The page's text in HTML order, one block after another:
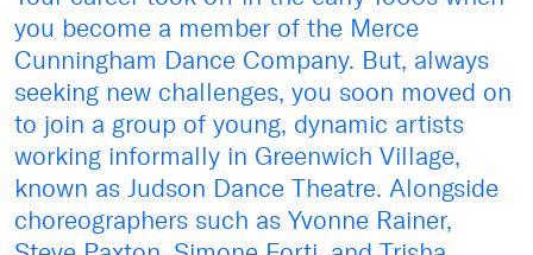
you become a member of the Merce
Cunningham Dance Company. But, always
seeking new challenges, you soon moved on
to join a group of young, dynamic artists
working informally in Greenwich Village,
known as Judson Dance Theatre. Alongside
choreographers such as Yvonne Rainer,